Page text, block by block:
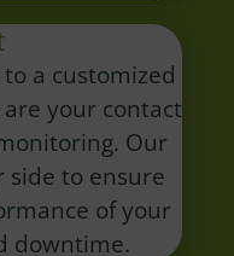
a customized
your contact
Our
side to ensure
of your
downtime.